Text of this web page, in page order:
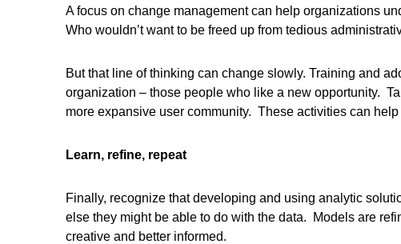
A focus on change management can help organizations
Who wouldn’t want to be freed up from tedious
But that line of thinking can change slowly. Training and
organization – those people who like a new opportunity.
more expansive user community. These activities can
Learn, refine, repeat
Finally, recognize that developing and using analytic
else they might be able to do with the data. Models are
creative and better informed.